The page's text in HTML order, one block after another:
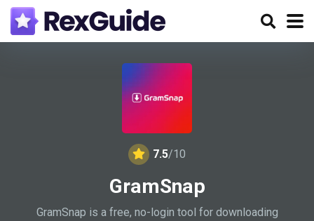
7.5/10
GramSnap
GramSnap is a free, no-login tool for downloading